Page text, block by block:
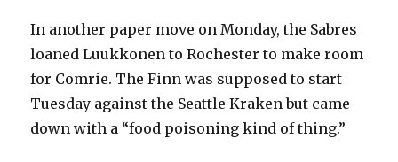
In another paper move on Monday, the Sabres
loaned Luukkonen to Rochester to make room
for Comrie. The Finn was supposed to start
Tuesday against the Seattle Kraken but came
down with a “food poisoning kind of thing.”